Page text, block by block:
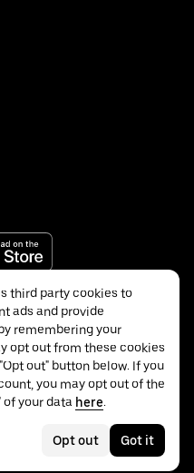
third party cookies to
ads and provide
remembering your
opt out from these cookies
out" button below. If you
you may opt out of the
of your data here.
Opt out Got it